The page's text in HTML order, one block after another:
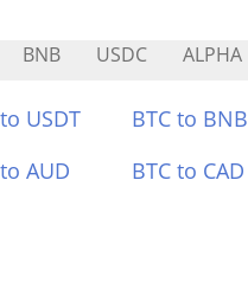
BNB USDC ALPHA
USDT BTC to BNB
AUD BTC to CAD